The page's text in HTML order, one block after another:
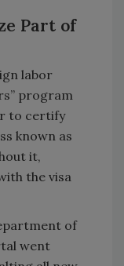
Part of
labor
program
to certify
known as
it,
the visa
of
went